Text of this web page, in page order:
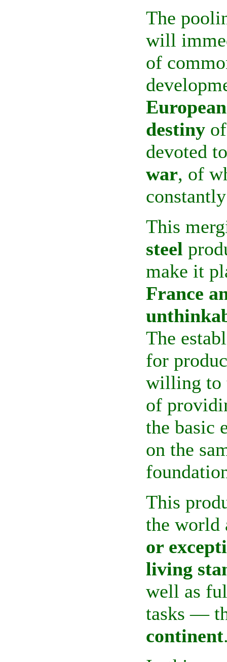
The
will
of
destiny
devoted
war, of
This
steel
make it
France
The
for
willing to
of
the basic
on the
This
the world
or
living
well as
tasks —
continent